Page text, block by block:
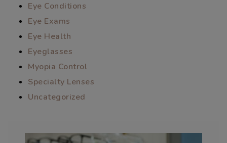
Eye Conditions
Eye Exams
Eye Health
Eyeglasses
Myopia Control
Specialty Lenses
Uncategorized